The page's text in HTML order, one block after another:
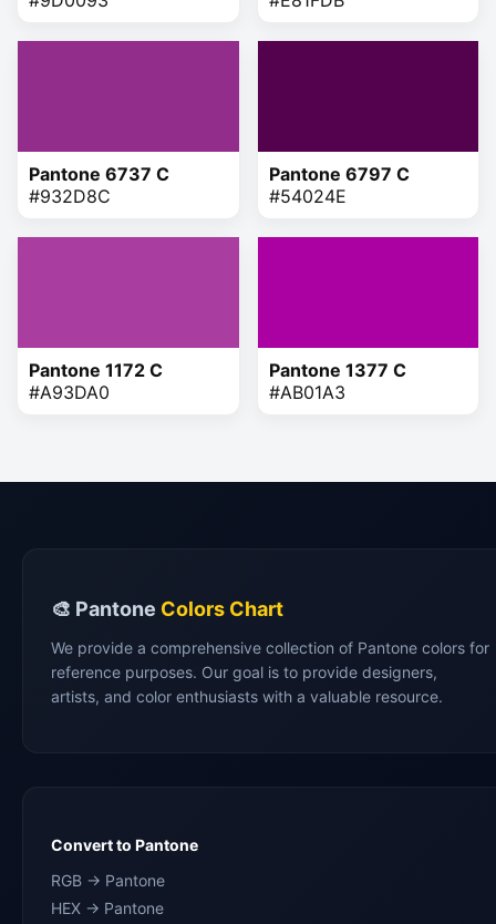
Pantone 6737 C
#932D8C
Pantone 6797 C
#54024E
Pantone 1172 C
#A93DA0
Pantone 1377 C
#AB01A3
🎨 Pantone Colors Chart
We provide a comprehensive collection of Pantone colors for
reference purposes. Our goal is to provide designers,
artists, and color enthusiasts with a valuable resource.
Convert to Pantone
RGB → Pantone
HEX → Pantone